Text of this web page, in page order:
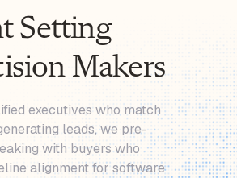
Setting
Makers
executives who match
leads, we pre-
with buyers who
alignment for software